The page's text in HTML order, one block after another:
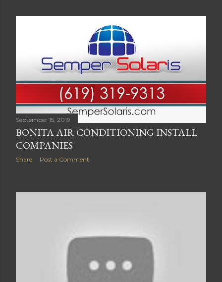
September 15, 2019
BONITA AIR CONDITIONING INSTALL
COMPANIES
Share Post a Comment